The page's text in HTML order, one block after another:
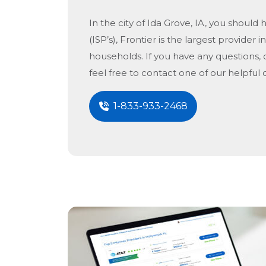
In the city of Ida Grove, IA, you should
(ISP’s), Frontier is the largest provider
households. If you have any
feel free to contact one of our helpful
1-833-933-2468